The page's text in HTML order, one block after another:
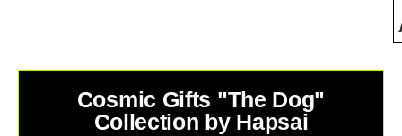
Cosmic Gifts "The Dog"
Collection by Hapsai